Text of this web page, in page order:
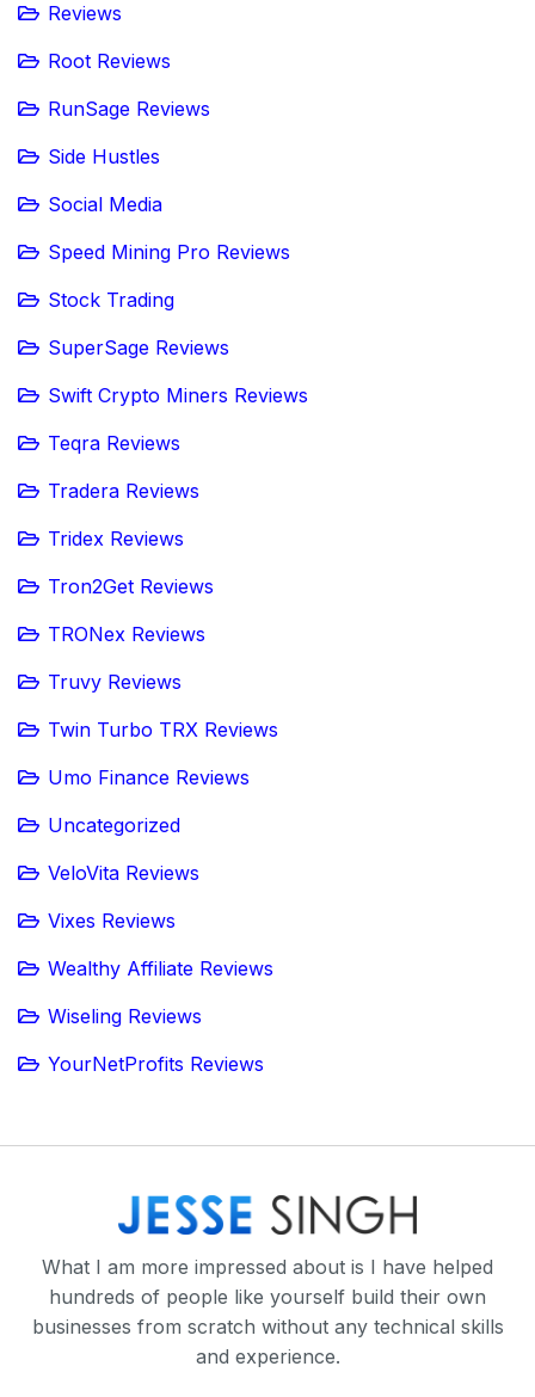
Reviews
Root Reviews
RunSage Reviews
Side Hustles
Social Media
Speed Mining Pro Reviews
Stock Trading
SuperSage Reviews
Swift Crypto Miners Reviews
Teqra Reviews
Tradera Reviews
Tridex Reviews
Tron2Get Reviews
TRONex Reviews
Truvy Reviews
Twin Turbo TRX Reviews
Umo Finance Reviews
Uncategorized
VeloVita Reviews
Vixes Reviews
Wealthy Affiliate Reviews
Wiseling Reviews
YourNetProfits Reviews
What I am more impressed about is I have helped
hundreds of people like yourself build their own
businesses from scratch without any technical skills
and experience.